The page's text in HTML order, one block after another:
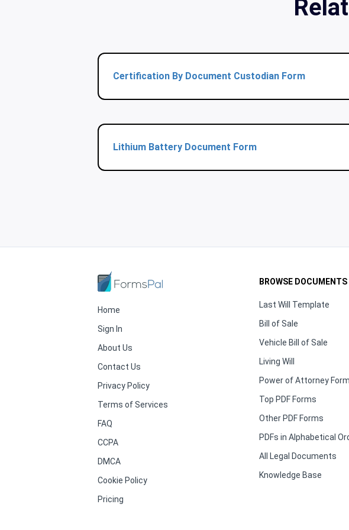
Certification By Document Custodian Form
Lithium Battery Document Form
Home
Sign In
About Us
Contact Us
Privacy Policy
Terms of Services
FAQ
CCPA
DMCA
Cookie Policy
Pricing
BROWSE DOCUMENTS
Last Will Template
Bill of Sale
Vehicle Bill of Sale
Living Will
Power of Attorney
Top PDF Forms
Other PDF Forms
PDFs in Alphabetical
All Legal Documents
Knowledge Base